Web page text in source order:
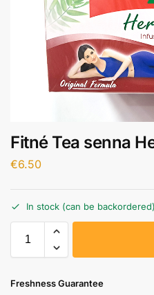
Fitné Tea senna
€6.50
In stock (can be backordered)
Freshness Guarantee